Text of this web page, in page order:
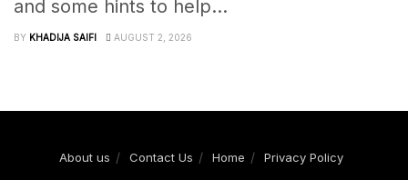
and some hints to help...
BY KHADIJA SAIFI AUGUST 2, 2026
About us Contact Us Home Privacy Policy